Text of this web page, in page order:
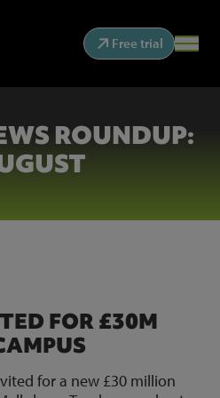
Free trial
ROUNDUP:
FOR £30M
for a new £30 million